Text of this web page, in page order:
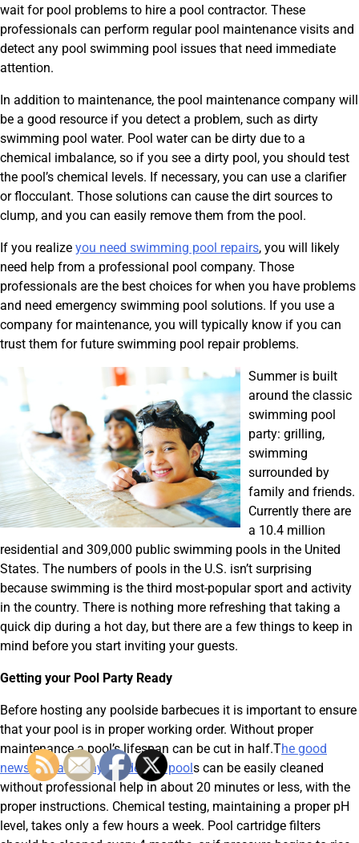
wait for pool problems to hire a pool contractor. These
professionals can perform regular pool maintenance visits and
detect any pool swimming pool issues that need immediate
attention.
In addition to maintenance, the pool maintenance company will
be a good resource if you detect a problem, such as dirty
swimming pool water. Pool water can be dirty due to a
chemical imbalance, so if you see a dirty pool, you should test
the pool’s chemical levels. If necessary, you can use a clarifier
or flocculant. Those solutions can cause the dirt sources to
clump, and you can easily remove them from the pool.
If you realize you need swimming pool repairs, you will likely
need help from a professional pool company. Those
professionals are the best choices for when you have problems
and need emergency swimming pool solutions. If you use a
company for maintenance, you will typically know if you can
trust them for future swimming pool repair problems.
Summer is built
around the classic
swimming pool
party: grilling,
swimming
surrounded by
family and friends.
Currently there are
a 10.4 million
residential and 309,000 public swimming pools in the United
States. The numbers of pools in the U.S. isn’t surprising
because swimming is the third most-popular sport and activity
in the country. There is nothing more refreshing that taking a
quick dip during a hot day, but there are a few things to keep in
mind before you start inviting your guests.
Getting your Pool Party Ready
Before hosting any poolside barbecues it is important to ensure
that your pool is in proper working order. Without proper
maintenance a pool’s lifespan can be cut in half.The good
news is that many residential pools can be easily cleaned
without professional help in about 20 minutes or less, with the
proper instructions. Chemical testing, maintaining a proper pH
level, takes only a few hours a week. Pool cartridge filters